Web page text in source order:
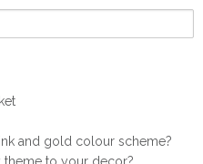
and gold colour scheme?